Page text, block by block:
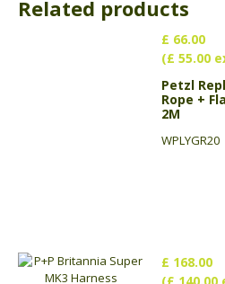
Related products
£ 66.00
(£ 55.00
Petzl
Rope +
2M
WPLYGR20
£ 168.00